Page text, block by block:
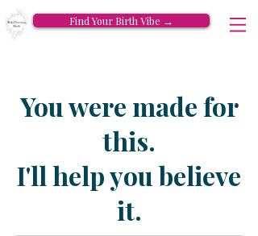
Find Your Birth Vibe →
You were made for
this.
I'll help you believe
it.